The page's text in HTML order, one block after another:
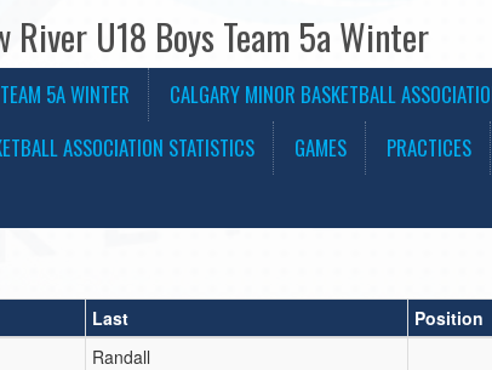
River U18 Boys Team 5a Winter
5A WINTER
CALGARY MINOR BASKETBALL
ASSOCIATION STATISTICS
GAMES PRACTICES
Last
Position
Randall